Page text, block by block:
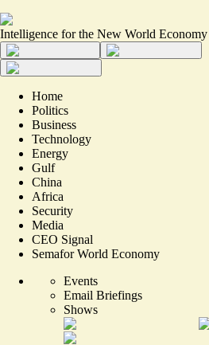
Intelligence for the New World Economy
Home
Politics
Business
Technology
Energy
Gulf
China
Africa
Security
Media
CEO Signal
Semafor World Economy
Events
Email Briefings
Shows